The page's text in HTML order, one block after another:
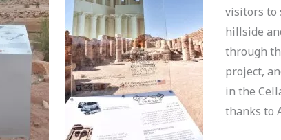
visitors to
hillside
through
project,
in the
thanks to